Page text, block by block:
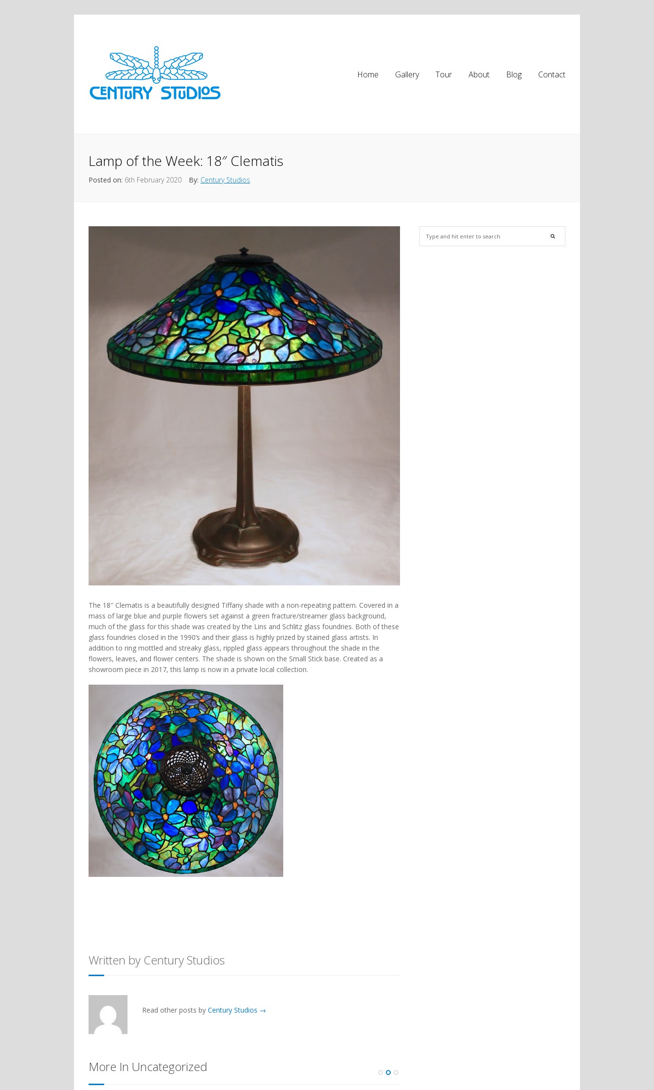
Home Gallery Tour About Blog Contact
Lamp of the Week: 18″ Clematis
Posted on: 6th February 2020 By: Century Studios
The 18″ Clematis is a beautifully designed Tiffany shade with a non-repeating pattern. Covered in a
mass of large blue and purple flowers set against a green fracture/streamer glass background,
much of the glass for this shade was created by the Lins and Schlitz glass foundries. Both of these
glass foundries closed in the 1990’s and their glass is highly prized by stained glass artists. In
addition to ring mottled and streaky glass, rippled glass appears throughout the shade in the
flowers, leaves, and flower centers. The shade is shown on the Small Stick base. Created as a
showroom piece in 2017, this lamp is now in a private local collection.
Written by Century Studios
Read other posts by Century Studios →
More In Uncategorized